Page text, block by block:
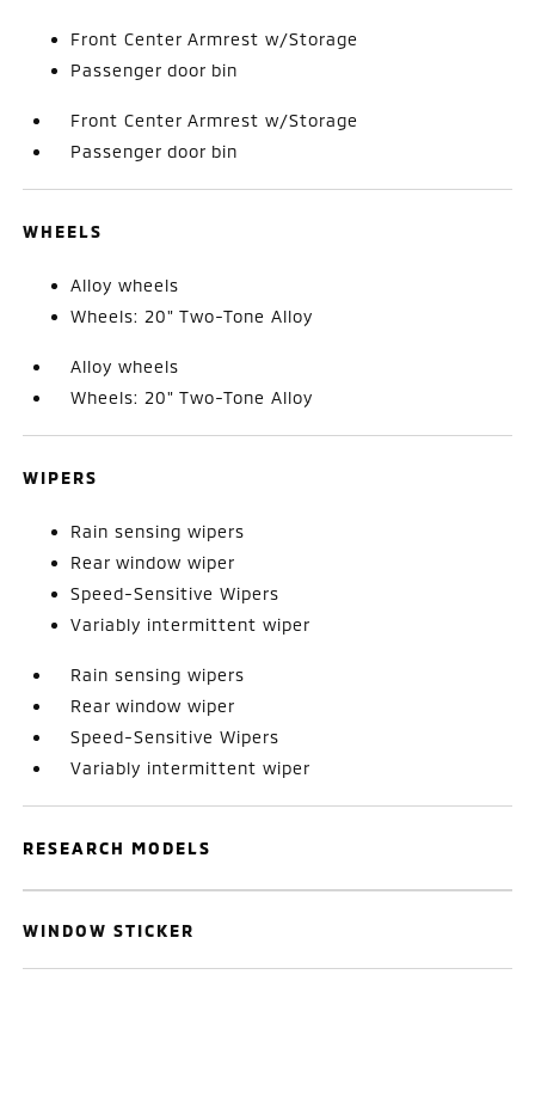
Front Center Armrest w/Storage
Passenger door bin
Front Center Armrest w/Storage
Passenger door bin
WHEELS
Alloy wheels
Wheels: 20" Two-Tone Alloy
Alloy wheels
Wheels: 20" Two-Tone Alloy
WIPERS
Rain sensing wipers
Rear window wiper
Speed-Sensitive Wipers
Variably intermittent wiper
Rain sensing wipers
Rear window wiper
Speed-Sensitive Wipers
Variably intermittent wiper
RESEARCH MODELS
WINDOW STICKER